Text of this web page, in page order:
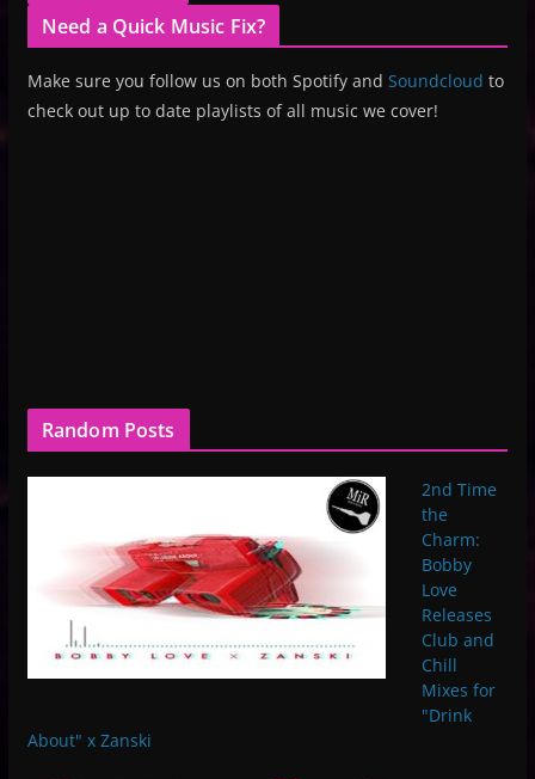
Need a Quick Music Fix?
Make sure you follow us on both Spotify and Soundcloud to
check out up to date playlists of all music we cover!
Random Posts
2nd Time
the
Charm:
Bobby
Love
Releases
Club and
Chill
Mixes for
"Drink
About" x Zanski